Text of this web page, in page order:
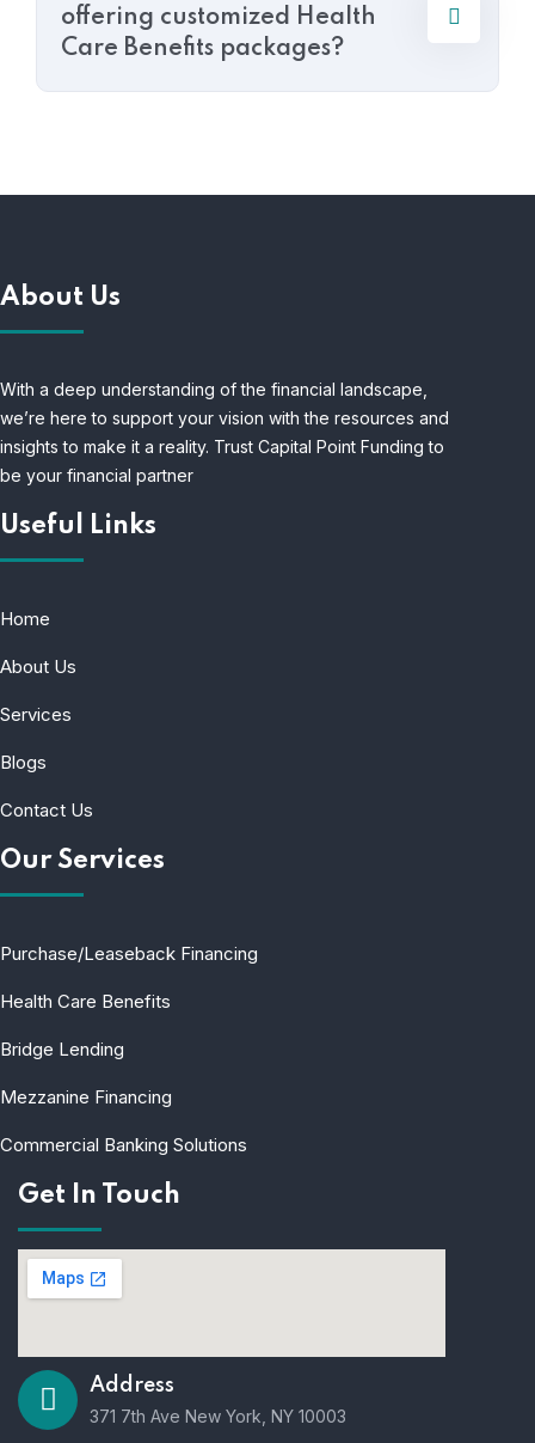
offering customized Health
Care Benefits packages?
About Us
With a deep understanding of the financial landscape,
we’re here to support your vision with the resources and
insights to make it a reality. Trust Capital Point Funding to
be your financial partner
Useful Links
Home
About Us
Services
Blogs
Contact Us
Our Services
Purchase/Leaseback Financing
Health Care Benefits
Bridge Lending
Mezzanine Financing
Commercial Banking Solutions
Get In Touch
Address
371 7th Ave New York, NY 10003